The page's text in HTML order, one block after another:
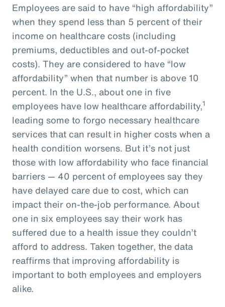
Employees are said to have “high affordability”
when they spend less than 5 percent of their
income on healthcare costs (including
premiums, deductibles and out-of-pocket
costs). They are considered to have “low
affordability” when that number is above 10
percent. In the U.S., about one in five
employees have low healthcare affordability,1
leading some to forgo necessary healthcare
services that can result in higher costs when a
health condition worsens. But it’s not just
those with low affordability who face financial
barriers — 40 percent of employees say they
have delayed care due to cost, which can
impact their on-the-job performance. About
one in six employees say their work has
suffered due to a health issue they couldn’t
afford to address. Taken together, the data
reaffirms that improving affordability is
important to both employees and employers
alike.